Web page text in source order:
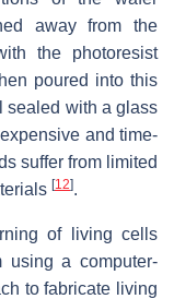
away from the
the photoresist
poured into this
sealed with a glass
and time-
suffer from limited
[12].
of living cells
using a computer-
to fabricate living